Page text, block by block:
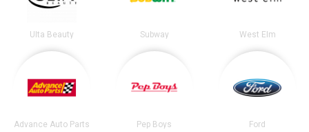
Ulta Beauty Subway West Elm
Advance Auto Parts Pep Boys Ford